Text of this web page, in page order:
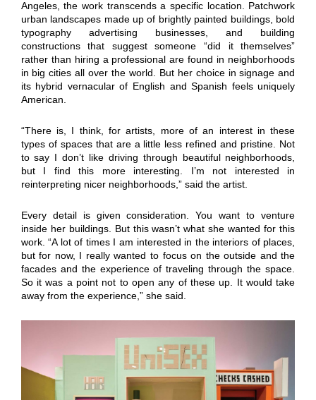
Angeles, the work transcends a specific location. Patchwork
urban landscapes made up of brightly painted buildings, bold
typography advertising businesses, and building
constructions that suggest someone “did it themselves”
rather than hiring a professional are found in neighborhoods
in big cities all over the world. But her choice in signage and
its hybrid vernacular of English and Spanish feels uniquely
American.
“There is, I think, for artists, more of an interest in these
types of spaces that are a little less refined and pristine. Not
to say I don’t like driving through beautiful neighborhoods,
but I find this more interesting. I’m not interested in
reinterpreting nicer neighborhoods,” said the artist.
Every detail is given consideration. You want to venture
inside her buildings. But this wasn’t what she wanted for this
work. “A lot of times I am interested in the interiors of places,
but for now, I really wanted to focus on the outside and the
facades and the experience of traveling through the space.
So it was a point not to open any of these up. It would take
away from the experience,” she said.